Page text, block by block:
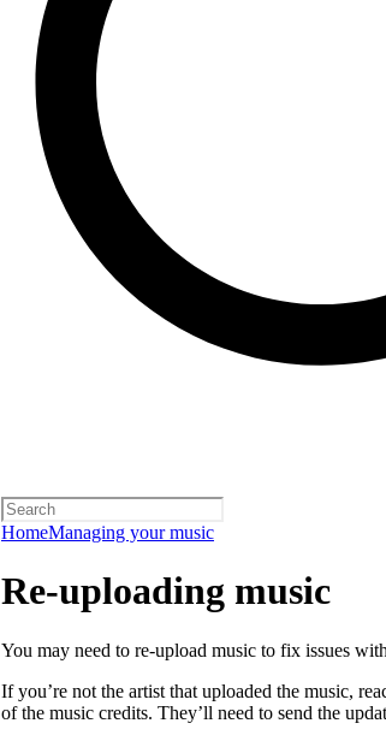
HomeManaging your music
Re-uploading music
You may need to re-upload music to fix issues
If you’re not the artist that uploaded the music,
of the music credits. They’ll need to send the